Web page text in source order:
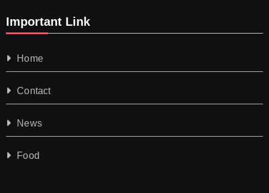
Important Link
Home
Contact
News
Food